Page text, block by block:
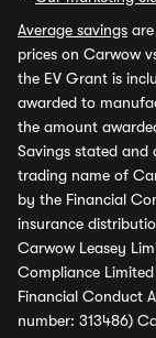
Average savings
prices on Carwow
the EV Grant is
awarded to
the amount
Savings stated and
trading name of
by the Financial
insurance
Carwow Leasey
Compliance
Financial Conduct
number: 313486)